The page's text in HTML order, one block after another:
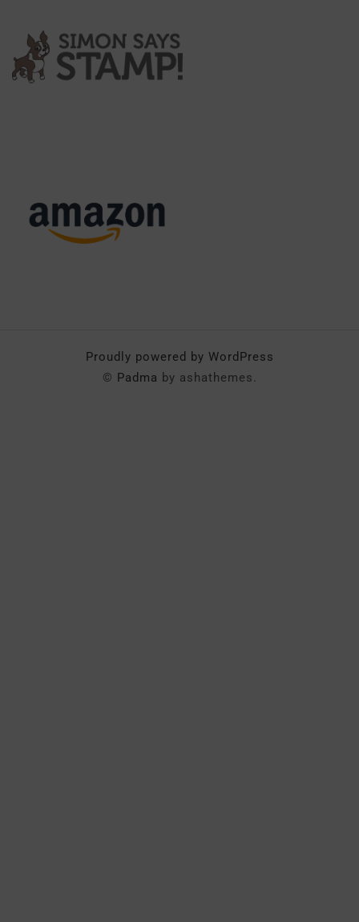
Proudly powered by WordPress
© Padma by ashathemes.